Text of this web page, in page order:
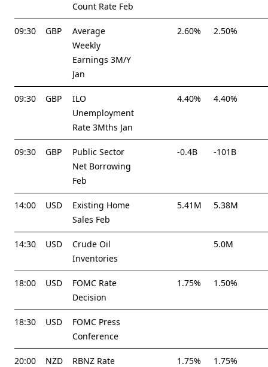
Count Rate Feb
09:30 GBP
Average
Weekly
Earnings 3M/Y
Jan
2.60% 2.50%
09:30 GBP
ILO
Unemployment
Rate 3Mths Jan
4.40% 4.40%
09:30 GBP
Public Sector
Net Borrowing
Feb
-0.4B -101B
14:00 USD
Existing Home
Sales Feb
5.41M 5.38M
14:30 USD
Crude Oil
Inventories
5.0M
18:00 USD
FOMC Rate
Decision
1.75% 1.50%
18:30 USD
FOMC Press
Conference
20:00 NZD
RBNZ Rate
1.75% 1.75%